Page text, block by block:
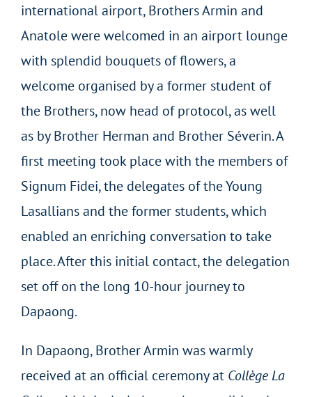
international airport, Brothers Armin and
Anatole were welcomed in an airport lounge
with splendid bouquets of flowers, a
welcome organised by a former student of
the Brothers, now head of protocol, as well
as by Brother Herman and Brother Séverin. A
first meeting took place with the members of
Signum Fidei, the delegates of the Young
Lasallians and the former students, which
enabled an enriching conversation to take
place. After this initial contact, the delegation
set off on the long 10-hour journey to
Dapaong.
In Dapaong, Brother Armin was warmly
received at an official ceremony at Collège La